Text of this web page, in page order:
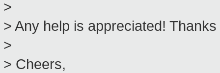
>
> Any help is appreciated!
>
> Cheers,